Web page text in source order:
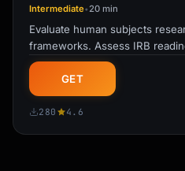
Intermediate•20 min
Evaluate human subjects
frameworks. Assess IRB
elements, risk-benefit ratios, …
GET
280 4.6